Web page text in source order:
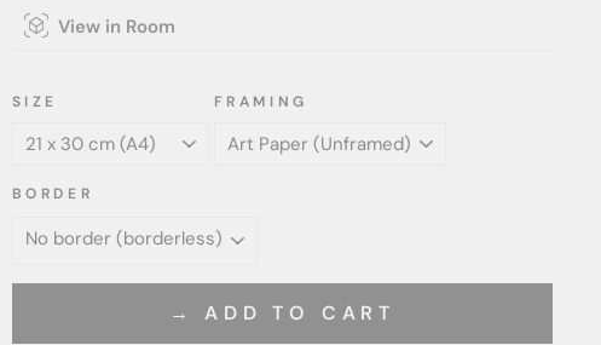
View in Room
SIZE FRAMING
BORDER
→ ADD TO CART